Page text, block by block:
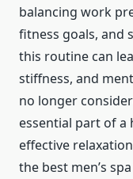
balancing work
fitness goals, and
this routine can
stiffness, and
no longer
essential part of a
effective
the best men’s